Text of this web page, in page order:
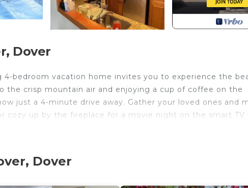
Dover
bedroom vacation home invites you to experience the
crisp mountain air and enjoying a cup of coffee on the
just a 4-minute drive away. Gather your loved ones and
cozy up by the fireplace for a movie night on the smart TV
at the property, you'll find all the comforts of home,
Dover